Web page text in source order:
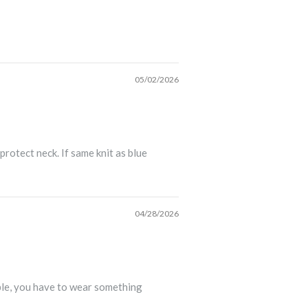
05/02/2026
neck. If same knit as blue
04/28/2026
you have to wear something